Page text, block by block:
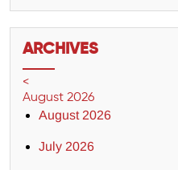
ARCHIVES
<
August 2026
August 2026
July 2026